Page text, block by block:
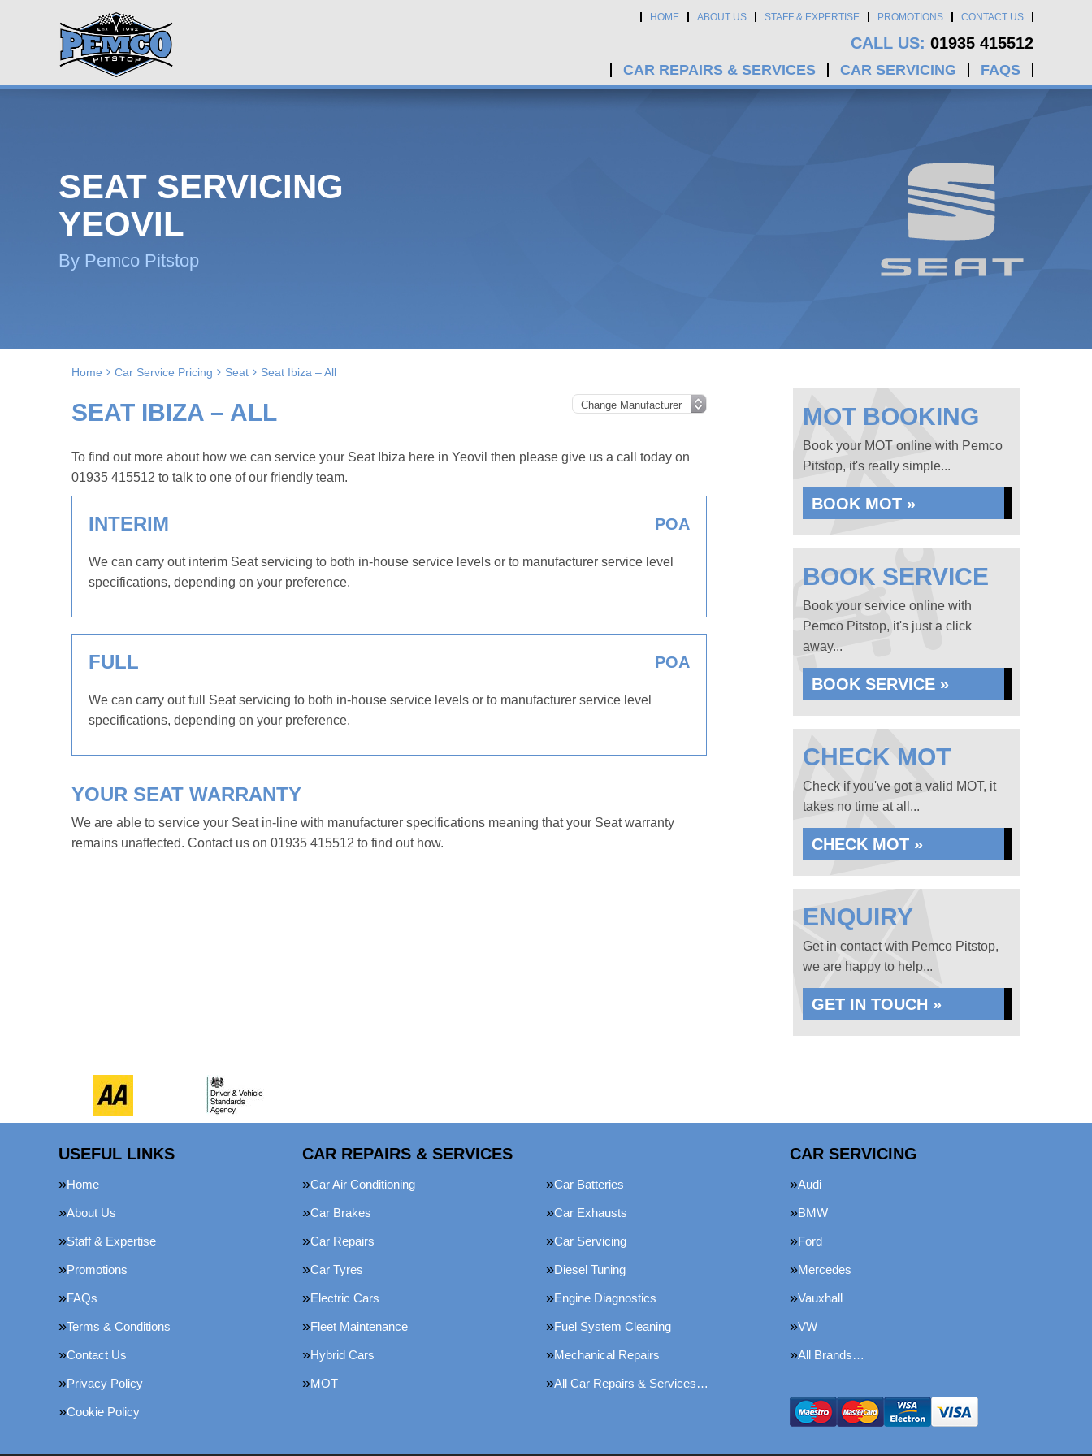
HOME ABOUT US STAFF & EXPERTISE PROMOTIONS CONTACT US
CALL US: 01935 415512
CAR REPAIRS & SERVICES CAR SERVICING FAQS
SEAT SERVICING
YEOVIL
By Pemco Pitstop
Home Car Service Pricing Seat Seat Ibiza – All
SEAT IBIZA – ALL
To find out more about how we can service your Seat Ibiza here in Yeovil then please give us a call today on
01935 415512 to talk to one of our friendly team.
INTERIM POA
We can carry out interim Seat servicing to both in-house service levels or to manufacturer service level
specifications, depending on your preference.
FULL POA
We can carry out full Seat servicing to both in-house service levels or to manufacturer service level
specifications, depending on your preference.
YOUR SEAT WARRANTY
We are able to service your Seat in-line with manufacturer specifications meaning that your Seat warranty
remains unaffected. Contact us on 01935 415512 to find out how.
MOT BOOKING
Book your MOT online with Pemco
Pitstop, it's really simple...
BOOK MOT »
BOOK SERVICE
Book your service online with
Pemco Pitstop, it's just a click
away...
BOOK SERVICE »
CHECK MOT
Check if you've got a valid MOT, it
takes no time at all...
CHECK MOT »
ENQUIRY
Get in contact with Pemco Pitstop,
we are happy to help...
GET IN TOUCH »
USEFUL LINKS
Home
About Us
Staff & Expertise
Promotions
FAQs
Terms & Conditions
Contact Us
Privacy Policy
Cookie Policy
CAR REPAIRS & SERVICES
Car Air Conditioning Car Batteries
Car Brakes Car Exhausts
Car Repairs Car Servicing
Car Tyres Diesel Tuning
Electric Cars Engine Diagnostics
Fleet Maintenance Fuel System Cleaning
Hybrid Cars Mechanical Repairs
MOT All Car Repairs & Services…
CAR SERVICING
Audi
BMW
Ford
Mercedes
Vauxhall
VW
All Brands…